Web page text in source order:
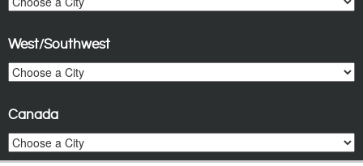
West/Southwest
Canada